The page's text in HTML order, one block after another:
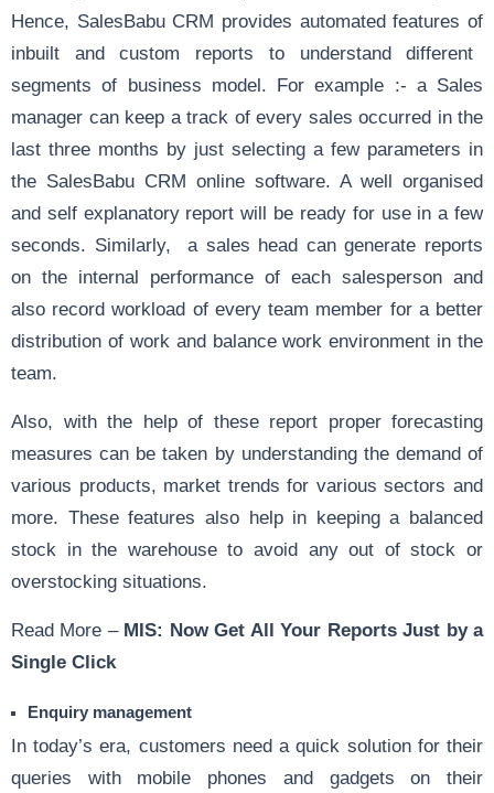
Hence, SalesBabu CRM provides automated features of
inbuilt and custom reports to understand different
segments of business model. For example :- a Sales
manager can keep a track of every sales occurred in the
last three months by just selecting a few parameters in
the SalesBabu CRM online software. A well organised
and self explanatory report will be ready for use in a few
seconds. Similarly, a sales head can generate reports
on the internal performance of each salesperson and
also record workload of every team member for a better
distribution of work and balance work environment in the
team.
Also, with the help of these report proper forecasting
measures can be taken by understanding the demand of
various products, market trends for various sectors and
more. These features also help in keeping a balanced
stock in the warehouse to avoid any out of stock or
overstocking situations.
Read More – MIS: Now Get All Your Reports Just by a
Single Click
Enquiry management
In today’s era, customers need a quick solution for their
queries with mobile phones and gadgets on their